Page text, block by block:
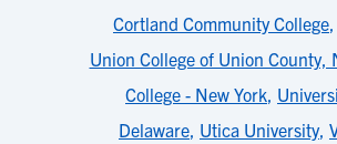
Cortland Community College
Union College of Union County,
College - New York
Delaware Utica University,